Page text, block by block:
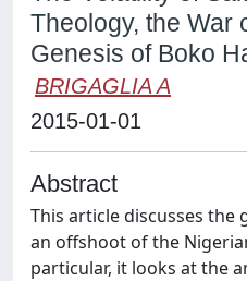
Theology, the War
Genesis of Boko
BRIGAGLIA A
2015-01-01
Abstract
This article discusses the
an offshoot of the
particular, it looks at the